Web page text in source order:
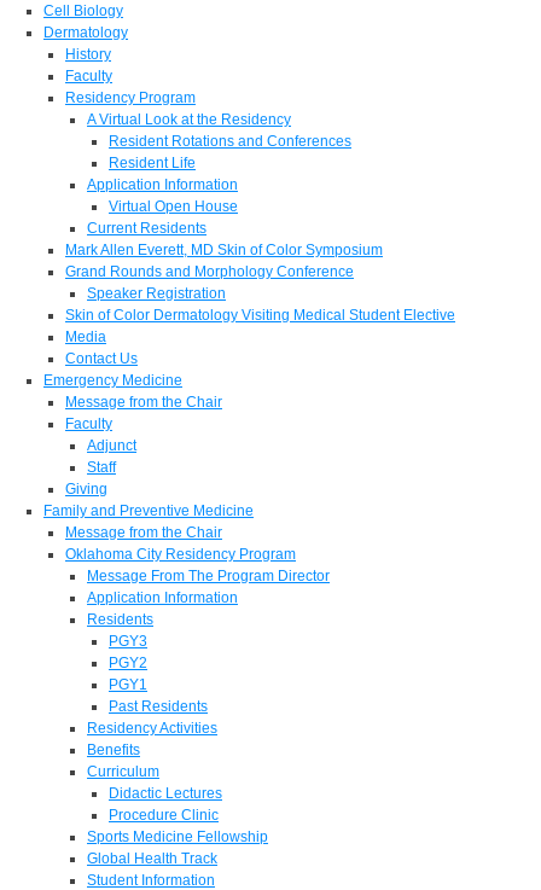
Cell Biology
Dermatology
History
Faculty
Residency Program
A Virtual Look at the Residency
Resident Rotations and Conferences
Resident Life
Application Information
Virtual Open House
Current Residents
Mark Allen Everett, MD Skin of Color Symposium
Grand Rounds and Morphology Conference
Speaker Registration
Skin of Color Dermatology Visiting Medical Student Elective
Media
Contact Us
Emergency Medicine
Message from the Chair
Faculty
Adjunct
Staff
Giving
Family and Preventive Medicine
Message from the Chair
Oklahoma City Residency Program
Message From The Program Director
Application Information
Residents
PGY3
PGY2
PGY1
Past Residents
Residency Activities
Benefits
Curriculum
Didactic Lectures
Procedure Clinic
Sports Medicine Fellowship
Global Health Track
Student Information